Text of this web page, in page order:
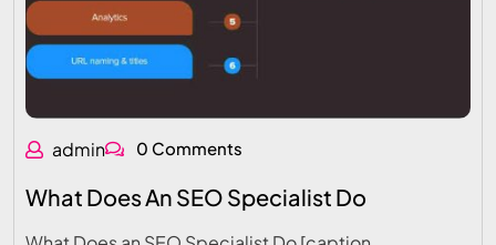
admin 0 Comments
What Does An SEO Specialist Do